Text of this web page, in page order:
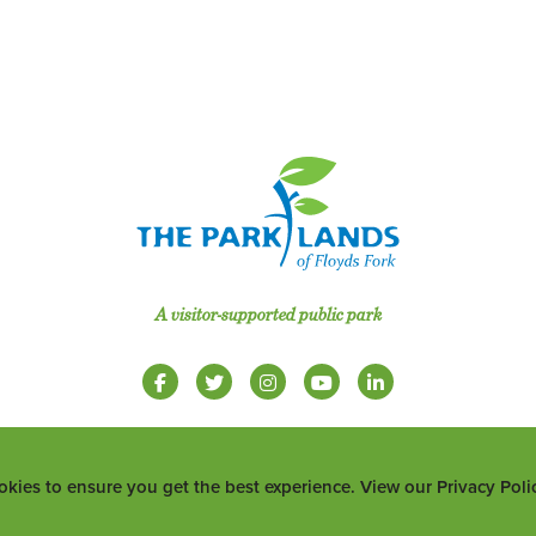
to ensure you get the best experience. View our Privacy
A visitor-supported public park